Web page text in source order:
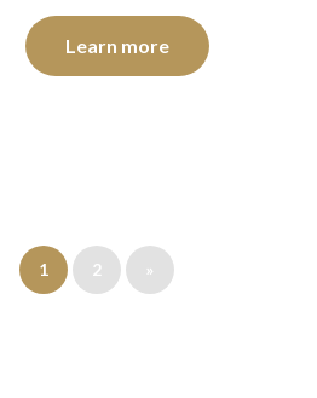
Learn more
1 2 »